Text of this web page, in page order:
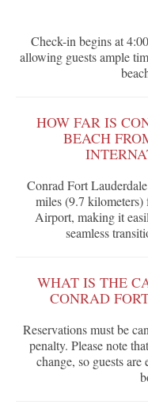
Check-in begins at
allowing guests ample
HOW FAR IS
BEACH
Conrad Fort
miles (9.7
Airport, making it
seamless
WHAT IS THE
CONRAD
Reservations must be
penalty. Please note
change, so guests